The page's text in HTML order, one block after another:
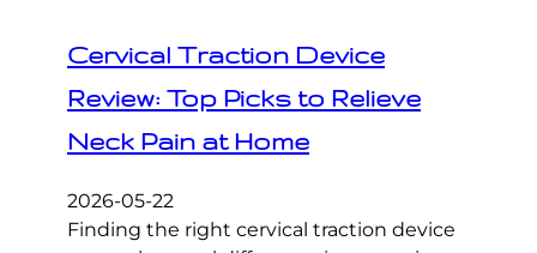
Cervical Traction Device
Review: Top Picks to Relieve
Neck Pain at Home
2026-05-22
Finding the right cervical traction device